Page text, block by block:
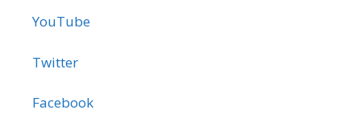
YouTube
Twitter
Facebook